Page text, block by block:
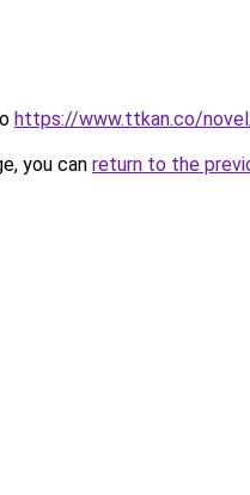
https://www.ttkan.co/
you can return to the